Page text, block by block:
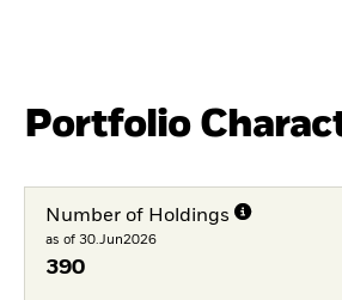
Portfolio
Number of Holdings
as of 30.Jun2026
390